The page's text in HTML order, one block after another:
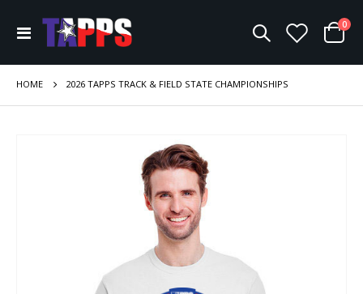
Toggle
Nav
Cart
0
HOME 2026 TAPPS TRACK & FIELD STATE CHAMPIONSHIPS